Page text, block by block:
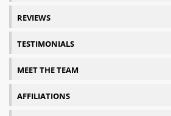
REVIEWS
TESTIMONIALS
MEET THE TEAM
AFFILIATIONS